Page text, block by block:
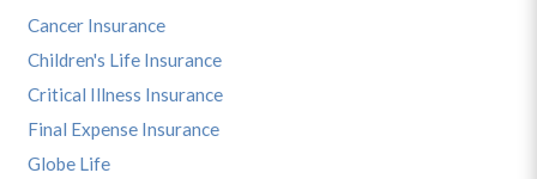
Cancer Insurance
Children's Life Insurance
Critical Illness Insurance
Final Expense Insurance
Globe Life